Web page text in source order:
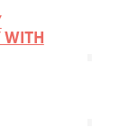
WITH